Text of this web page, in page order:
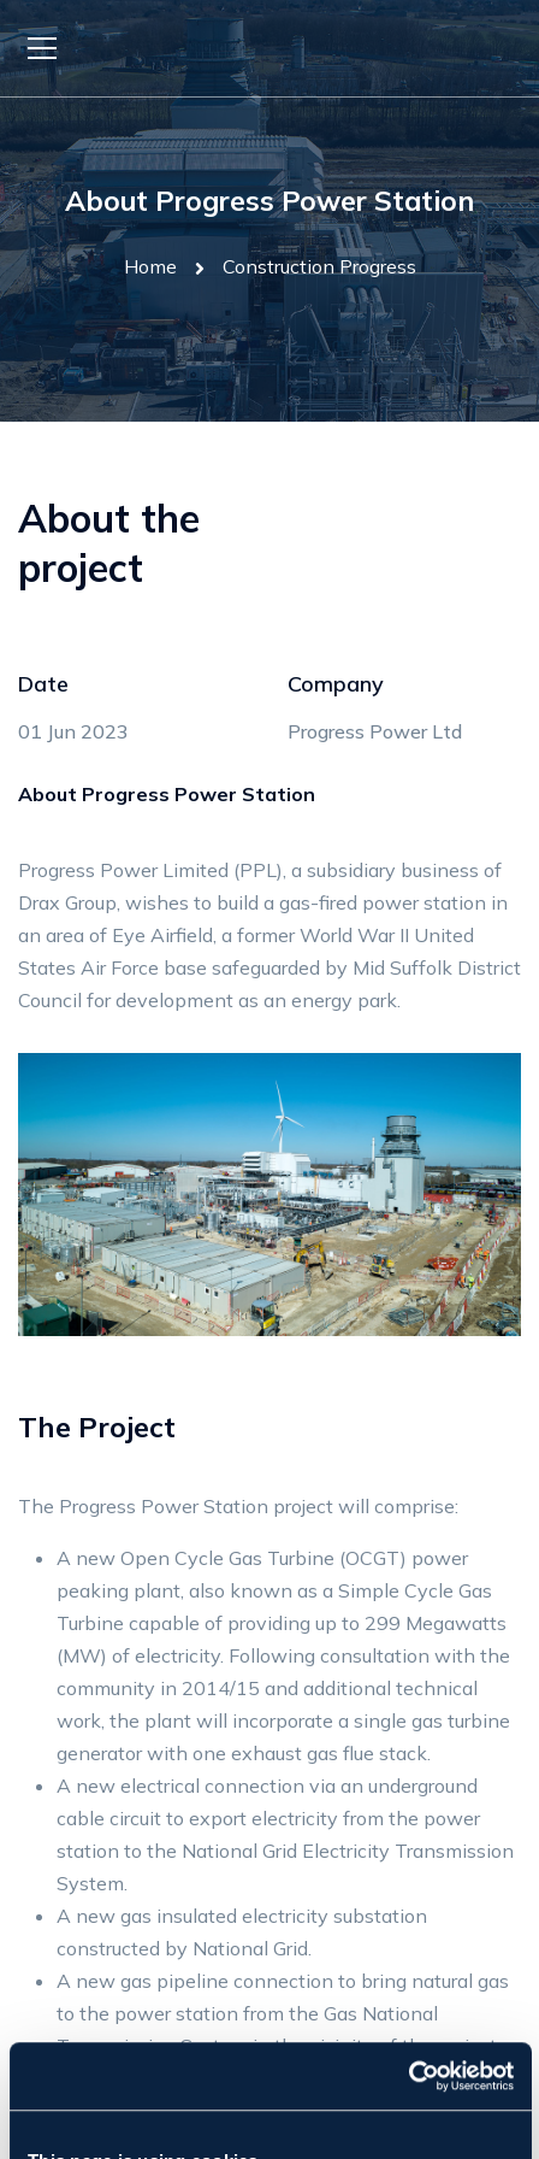
About Progress Power Station
Home Construction Progress
About the
project
Date
01 Jun 2023
Company
Progress Power Ltd
About Progress Power Station
Progress Power Limited (PPL), a subsidiary business of
Drax Group, wishes to build a gas-fired power station in
an area of Eye Airfield, a former World War II United
States Air Force base safeguarded by Mid Suffolk District
Council for development as an energy park.
The Project
The Progress Power Station project will comprise:
A new Open Cycle Gas Turbine (OCGT) power
peaking plant, also known as a Simple Cycle Gas
Turbine capable of providing up to 299 Megawatts
(MW) of electricity. Following consultation with the
community in 2014/15 and additional technical
work, the plant will incorporate a single gas turbine
generator with one exhaust gas flue stack.
A new electrical connection via an underground
cable circuit to export electricity from the power
station to the National Grid Electricity Transmission
System.
A new gas insulated electricity substation
constructed by National Grid.
A new gas pipeline connection to bring natural gas
to the power station from the Gas National
Transmission System in the vicinity of the project
site. This element incorporates an above ground
installation (AGI) at its southern end and a new